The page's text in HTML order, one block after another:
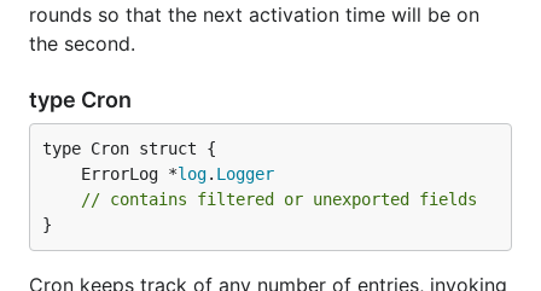
rounds so that the next activation time will be on
the second.
type Cron
	ErrorLog *
log. Logger
// contains filtered or unexported fields
}
Cron keeps track of any number of entries, invoking